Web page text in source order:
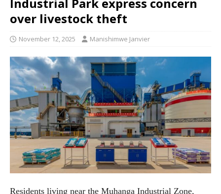
over livestock theft
November 12, 2025 Manishimwe Janvier
Residents living near the Muhanga Industrial Zone,